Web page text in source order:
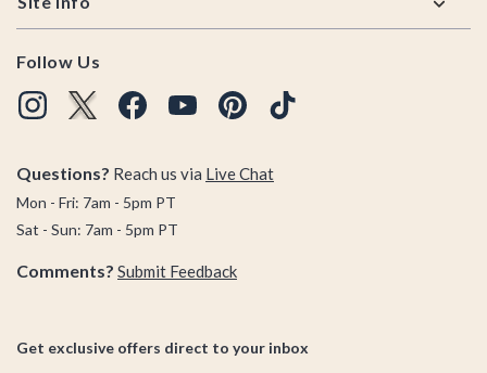
Follow Us
Questions? Reach us via Live Chat
Mon - Fri: 7am - 5pm PT
Sat - Sun: 7am - 5pm PT
Comments? Submit Feedback
Get exclusive offers direct to your inbox